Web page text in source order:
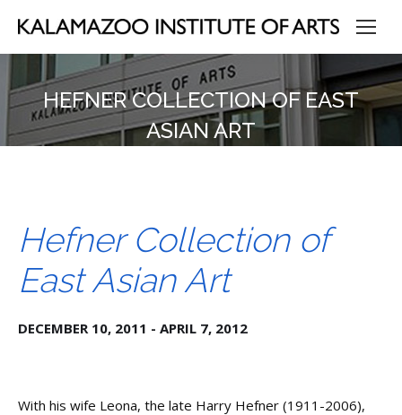
HEFNER COLLECTION OF EAST
ASIAN ART
Hefner Collection of
East Asian Art
DECEMBER 10, 2011 - APRIL 7, 2012
With his wife Leona, the late Harry Hefner (1911-2006),